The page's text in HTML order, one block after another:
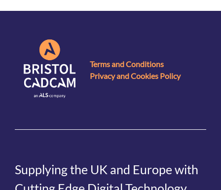
Terms and Conditions
Privacy and Cookies Policy
Supplying the UK and Europe with